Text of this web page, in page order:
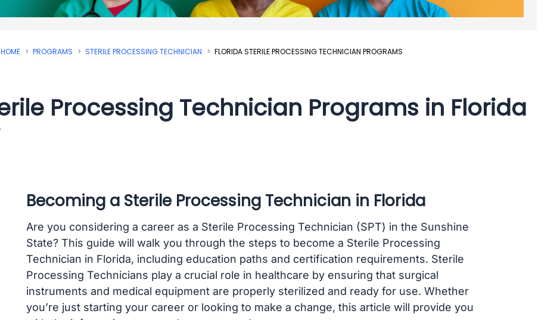
HOME PROGRAMS STERILE PROCESSING TECHNICIAN FLORIDA STERILE PROCESSING TECHNICIAN PROGRAMS
Processing Technician Programs in Florida
Becoming a Sterile Processing Technician in Florida
Are you considering a career as a Sterile Processing Technician (SPT) in the Sunshine
State? This guide will walk you through the steps to become a Sterile Processing
Technician in Florida, including education paths and certification requirements. Sterile
Processing Technicians play a crucial role in healthcare by ensuring that surgical
instruments and medical equipment are properly sterilized and ready for use. Whether
you’re just starting your career or looking to make a change, this article will provide you